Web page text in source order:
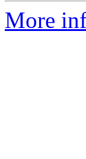
More